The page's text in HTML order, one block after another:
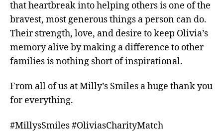
that heartbreak into helping others is one of the
bravest, most generous things a person can do.
Their strength, love, and desire to keep Olivia’s
memory alive by making a difference to other
families is nothing short of inspirational.
From all of us at Milly’s Smiles a huge thank you
for everything.
#MillysSmiles #OliviasCharityMatch